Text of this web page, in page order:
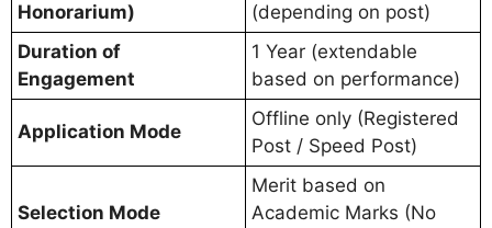
Honorarium)
(depending on post)
Duration of
Engagement
1 Year (extendable
based on performance)
Application Mode
Offline only (Registered
Post / Speed Post)
Selection Mode
Merit based on
Academic Marks (No